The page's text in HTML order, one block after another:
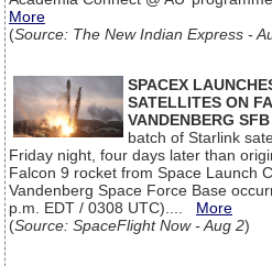
More
(Source: The New Indian Express -
SPACEX
SATELLITES ON
VANDENBERG SFB
batch of Starlink
Friday night, four days later than
Falcon 9 rocket from Space Launch
Vandenberg Space Force Base
p.m. EDT / 0308 UTC).... More
(Source: SpaceFlight Now - Aug 2)